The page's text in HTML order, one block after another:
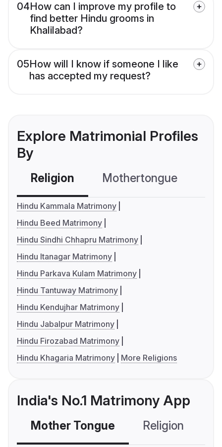
04How can I improve my profile to
find better Hindu grooms in
Khalilabad?
05How will I know if someone I like
has accepted my request?
Explore Matrimonial Profiles
By
Religion Mothertongue
Hindu Kammala Matrimony
Hindu Beed Matrimony
Hindu Sindhi Chhapru Matrimony
Hindu Itanagar Matrimony
Hindu Parkava Kulam Matrimony
Hindu Tantuway Matrimony
Hindu Kendujhar Matrimony
Hindu Jabalpur Matrimony
Hindu Firozabad Matrimony
Hindu Khagaria Matrimony
More Religions
India's No.1 Matrimony App
Mother Tongue Religion